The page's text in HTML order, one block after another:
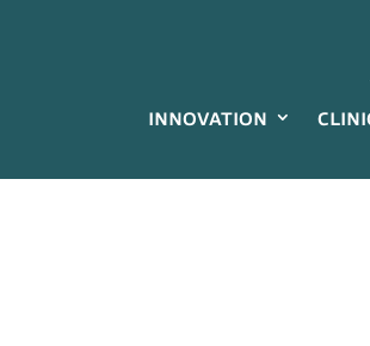
INNOVATION